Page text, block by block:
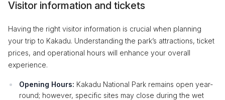
Visitor information and tickets
Having the right visitor information is crucial when planning
your trip to Kakadu. Understanding the park’s attractions, ticket
prices, and operational hours will enhance your overall
experience.
Opening Hours: Kakadu National Park remains open year-
round; however, specific sites may close during the wet